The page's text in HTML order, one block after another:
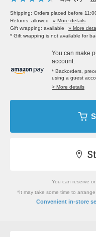
Shipping: Orders placed before
Returns: allowed
» More details
Gift wrapping: available
» More
* Gift wrapping is not available for
You can make
account.
* Backorders,
using a guest
> More details
You can reserve
*It may take some time to
Convenient in-store